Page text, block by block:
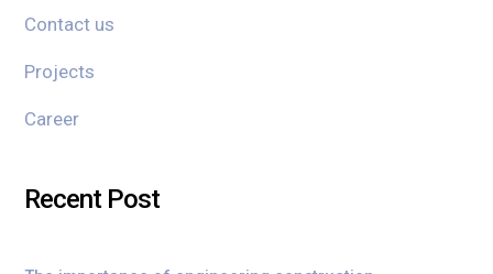
Contact us
Projects
Career
Recent Post